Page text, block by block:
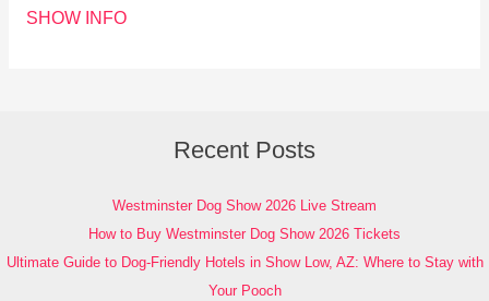
SHOW INFO
Recent Posts
Westminster Dog Show 2026 Live Stream
How to Buy Westminster Dog Show 2026 Tickets
Ultimate Guide to Dog-Friendly Hotels in Show Low, AZ: Where to Stay with
Your Pooch